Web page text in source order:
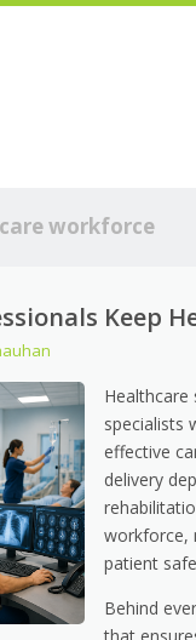
workforce
Keep
specialists
effective
delivery
workforce,
patient
Behind